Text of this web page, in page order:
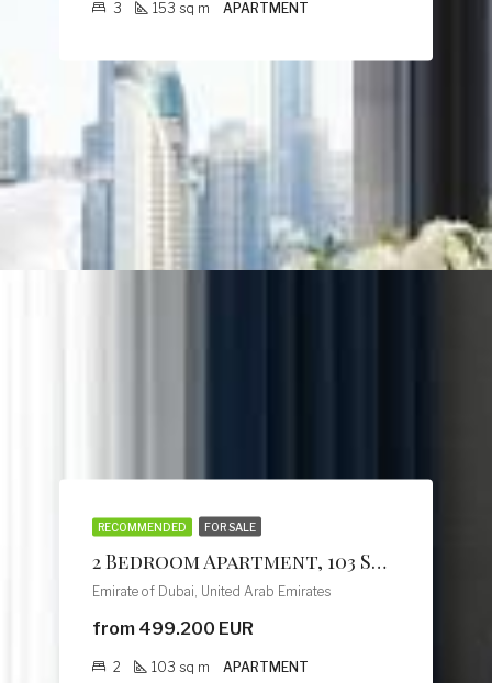
3 153 sq m APARTMENT
RECOMMENDED FOR SALE
2 Bedroom Apartment, 103 Sq M, Creek Vistas Grande Complex, By Sobha Hartland
Emirate of Dubai, United Arab Emirates
from 499.200 EUR
2 103 sq m APARTMENT